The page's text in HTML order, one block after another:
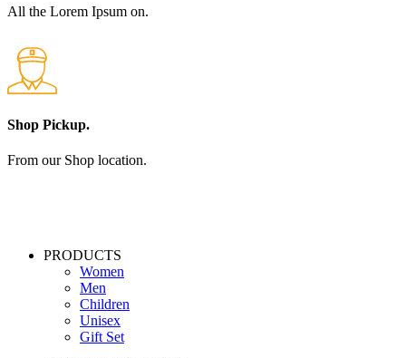
All the Lorem Ipsum on.
Shop Pickup.
From our Shop location.
PRODUCTS
Women
Men
Children
Unisex
Gift Set